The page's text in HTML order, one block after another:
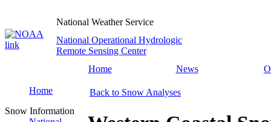
National Weather Service
National Operational Hydrologic
Remote Sensing Center
Home
News
Home
Snow Information
Back to Snow Analyses